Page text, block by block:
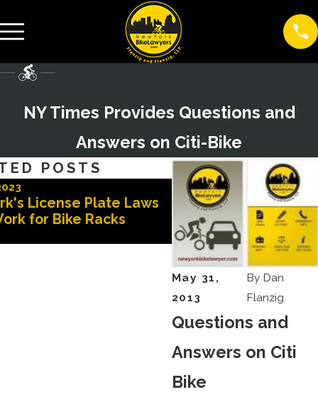
NY Times Provides Questions and
Answers on Citi-Bike
May 31,
2013
By Dan
Flanzig
Questions and
Answers on Citi
Bike
POSTS
License Plate Laws
for Bike Racks
Nov 3, 2022
Advocates for Safer